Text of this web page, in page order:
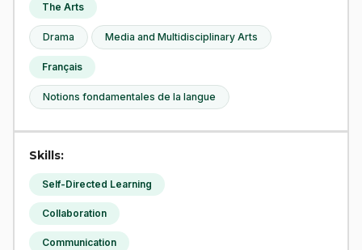
The Arts
Drama Media and Multidisciplinary Arts
Français
Notions fondamentales de la langue
Skills:
Self-Directed Learning
Collaboration
Communication